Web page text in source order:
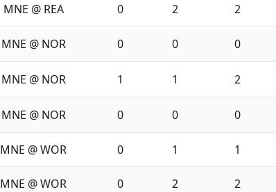
MNE @ REA 0 2 2
MNE @ NOR 0 0 0
MNE @ NOR 1 1 2
MNE @ NOR 0 0 0
MNE @ WOR 0 1 1
MNE @ WOR 0 2 2